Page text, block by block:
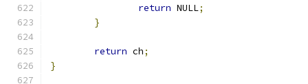
return NULL;
}
return ch;
}